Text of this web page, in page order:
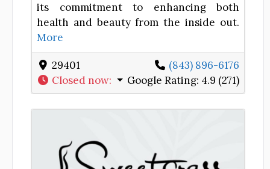
its commitment to enhancing both
health and beauty from the inside out.
More
29401
(843) 896-6176
Closed now: Google Rating: 4.9 (271)